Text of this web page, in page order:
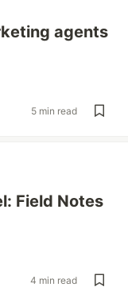
agents
5 min read
Field Notes
4 min read